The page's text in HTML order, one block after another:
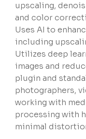
upscaling,
and color
Uses AI to
including
Utilizes deep
images and
plugin and
photographers,
working with
processing with
minimal